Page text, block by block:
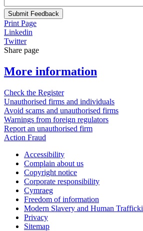
Submit Feedback
Print Page
Linkedin
Twitter
Share page
More information
Check the Register
Unauthorised firms and individuals
Avoid scams and unauthorised firms
Warnings from foreign regulators
Report an unauthorised firm
Action Fraud
Accessibility
Complain about us
Copyright notice
Corporate responsibility
Cymraeg
Freedom of information
Modern Slavery and Human
Privacy
Sitemap